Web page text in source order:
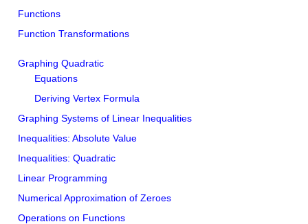
Functions
Function Transformations
Graphing Quadratic
Equations
Deriving Vertex Formula
Graphing Systems of Linear Inequalities
Inequalities: Absolute Value
Inequalities: Quadratic
Linear Programming
Numerical Approximation of Zeroes
Operations on Functions